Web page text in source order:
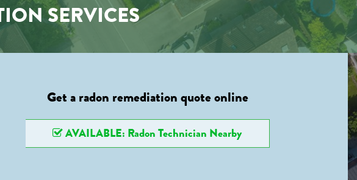
SERVICES
Get a radon remediation quote online
AVAILABLE: Radon Technician Nearby